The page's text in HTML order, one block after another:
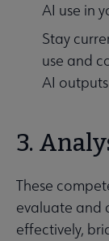
AI use in
Stay
use and
AI
3.
These
evaluate and
effectively,